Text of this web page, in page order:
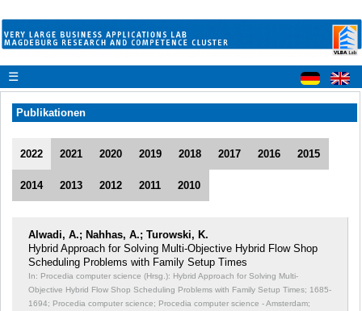
☰
Publikationen
2022 2021 2020 2019 2018 2017 2016 2015
2014 2013 2012 2011 2010
Alwadi, A.; Nahhas, A.; Turowski, K.
Hybrid Approach for Solving Multi-Objective Hybrid Flow Shop
Scheduling Problems with Family Setup Times
In: Procedia computer science (Hrsg.): Hybrid Approach for Solving Multi-
Objective Hybrid Flow Shop Scheduling Problems with Family Setup Times; 1685-
1694; Procedia computer science; Procedia computer science - Amsterdam;